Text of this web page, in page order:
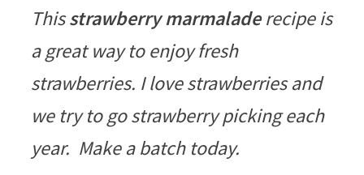
Thisstrawberry marmaladerecipe is
a great way to enjoy fresh
strawberries. I love strawberries and
we try to go strawberry picking each
year. Make a batch today.